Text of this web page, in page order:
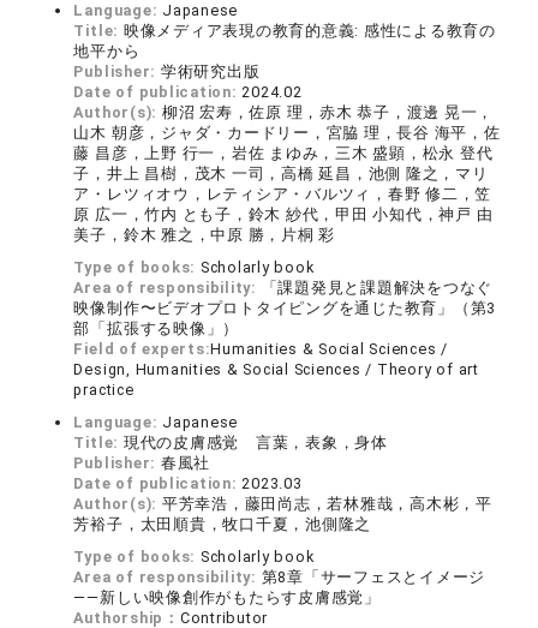
Language: Japanese
Title: 映像メディア表現の教育的意義: 感性による教育の
地平から
Publisher: 学術研究出版
Date of publication:2024.02
Author(s): 柳沼 宏寿，佐原 理，赤木 恭子，渡邊 晃一，
山木 朝彦，ジャダ・カードリー，宮脇 理，長谷 海平，佐
藤 昌彦，上野 行一，岩佐 まゆみ，三木 盛顕，松永 登代
子，井上 昌樹，茂木 一司，高橋 延昌，池側 隆之，マリ
ア・レツィオウ，レティシア・バルツィ，春野 修二，笠
原 広一，竹内 とも子，鈴木 紗代，甲田 小知代，神戸 由
美子，鈴木 雅之，中原 勝，片桐 彩
Type of books: Scholarly book
Area of responsibility:
「課題発見と課題解決をつなぐ
映像制作〜ビデオプロトタイピングを通じた教育」（第3
部「拡張する映像」）
Field of experts:Humanities & Social Sciences /
Design, Humanities & Social Sciences / Theory of art
practice
Language: Japanese
Title: 現代の皮膚感覚 言葉，表象，身体
Publisher: 春風社
Date of publication:2023.03
Author(s): 平芳幸浩，藤田尚志，若林雅哉，高木彬，平
芳裕子，太田順貴，牧口千夏，池側隆之
Type of books: Scholarly book
Area of responsibility: 第8章「サーフェスとイメージ
——新しい映像創作がもたらす皮膚感覚」
Authorship： Contributor